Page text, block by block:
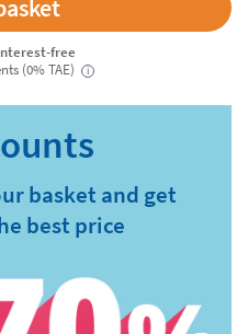
free
(0% TAE)
i
basket and get
best price